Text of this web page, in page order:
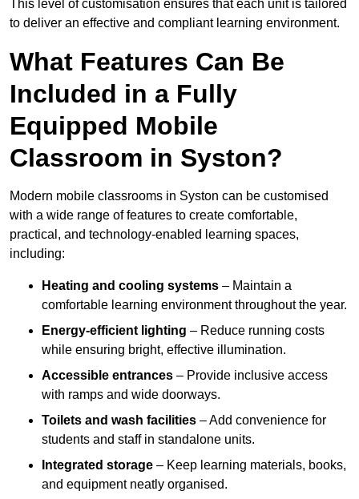
This level of customisation ensures that each unit is tailored
to deliver an effective and compliant learning environment.
What Features Can Be
Included in a Fully
Equipped Mobile
Classroom in Syston?
Modern mobile classrooms in Syston can be customised
with a wide range of features to create comfortable,
practical, and technology-enabled learning spaces,
including:
Heating and cooling systems – Maintain a
comfortable learning environment throughout the year.
Energy-efficient lighting – Reduce running costs
while ensuring bright, effective illumination.
Accessible entrances – Provide inclusive access
with ramps and wide doorways.
Toilets and wash facilities – Add convenience for
students and staff in standalone units.
Integrated storage – Keep learning materials, books,
and equipment neatly organised.